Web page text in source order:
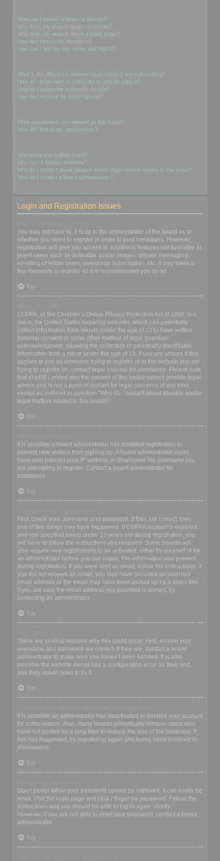
How can I search a forum or forums?
Why does my search return no results?
Why does my search return a blank page!?
How do I search for members?
How can I find my own posts and topics?
What is the difference between bookmarking and subscribing?
How do I bookmark or subscribe to specific topics?
How do I subscribe to specific forums?
How do I remove my subscriptions?
What attachments are allowed on this board?
How do I find all my attachments?
Who wrote this bulletin board?
Why isn’t X feature available?
Who do I contact about abusive and/or legal matters related to this board?
How do I contact a board administrator?
Login and Registration Issues
You may not have to, it is up to the administrator of the board as to
whether you need to register in order to post messages. However;
registration will give you access to additional features not available to
guest users such as definable avatar images, private messaging,
emailing of fellow users, usergroup subscription, etc. It only takes a
few moments to register so it is recommended you do so.
Top
COPPA, or the Children’s Online Privacy Protection Act of 1998, is a
law in the United States requiring websites which can potentially
collect information from minors under the age of 13 to have written
parental consent or some other method of legal guardian
acknowledgment, allowing the collection of personally identifiable
information from a minor under the age of 13. If you are unsure if this
applies to you as someone trying to register or to the website you are
trying to register on, contact legal counsel for assistance. Please note
that phpBB Limited and the owners of this board cannot provide legal
advice and is not a point of contact for legal concerns of any kind,
except as outlined in question “Who do I contact about abusive and/or
legal matters related to this board?”.
Top
It is possible a board administrator has disabled registration to
prevent new visitors from signing up. A board administrator could
have also banned your IP address or disallowed the username you
are attempting to register. Contact a board administrator for
assistance.
Top
First, check your username and password. If they are correct, then
one of two things may have happened. If COPPA support is enabled
and you specified being under 13 years old during registration, you
will have to follow the instructions you received. Some boards will
also require new registrations to be activated, either by yourself or by
an administrator before you can logon; this information was present
during registration. If you were sent an email, follow the instructions. If
you did not receive an email, you may have provided an incorrect
email address or the email may have been picked up by a spam filer.
If you are sure the email address you provided is correct, try
contacting an administrator.
Top
There are several reasons why this could occur. First, ensure your
username and password are correct. If they are, contact a board
administrator to make sure you haven’t been banned. It is also
possible the website owner has a configuration error on their end,
and they would need to fix it.
Top
It is possible an administrator has deactivated or deleted your account
for some reason. Also, many boards periodically remove users who
have not posted for a long time to reduce the size of the database. If
this has happened, try registering again and being more involved in
discussions.
Top
Don’t panic! While your password cannot be retrieved, it can easily be
reset. Visit the login page and click I forgot my password. Follow the
instructions and you should be able to log in again shortly.
However, if you are not able to reset your password, contact a board
administrator.
Top